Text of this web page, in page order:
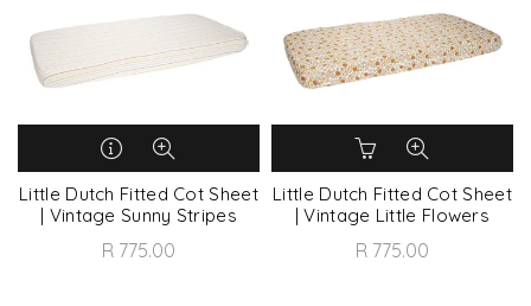
Little Dutch Fitted Cot Sheet
| Vintage Sunny Stripes
R 775.00
Little Dutch Fitted Cot Sheet
| Vintage Little Flowers
R 775.00